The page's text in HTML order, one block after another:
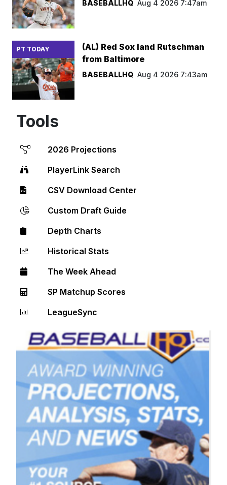
BASEBALLHQ Aug 4 2026 7:47am
PT TODAY
(AL) Red Sox land Rutschman
from Baltimore
BASEBALLHQ Aug 4 2026 7:43am
Tools
2026 Projections
PlayerLink Search
CSV Download Center
Custom Draft Guide
Depth Charts
Historical Stats
The Week Ahead
SP Matchup Scores
LeagueSync